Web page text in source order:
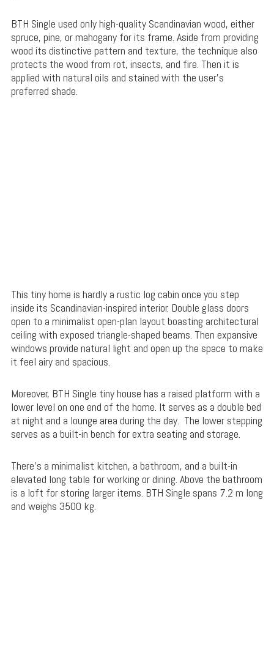
BTH Single used only high-quality Scandinavian wood, either
spruce, pine, or mahogany for its frame. Aside from providing
wood its distinctive pattern and texture, the technique also
protects the wood from rot, insects, and fire. Then it is
applied with natural oils and stained with the user’s
preferred shade.
This tiny home is hardly a rustic log cabin once you step
inside its Scandinavian-inspired interior. Double glass doors
open to a minimalist open-plan layout boasting architectural
ceiling with exposed triangle-shaped beams. Then expansive
windows provide natural light and open up the space to make
it feel airy and spacious.
Moreover, BTH Single tiny house has a raised platform with a
lower level on one end of the home. It serves as a double bed
at night and a lounge area during the day. The lower stepping
serves as a built-in bench for extra seating and storage.
There’s a minimalist kitchen, a bathroom, and a built-in
elevated long table for working or dining. Above the bathroom
is a loft for storing larger items. BTH Single spans 7.2 m long
and weighs 3500 kg.